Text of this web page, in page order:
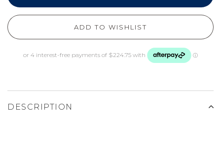
ADD TO WISHLIST
DESCRIPTION